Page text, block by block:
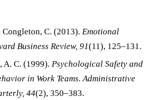
C. (2013). Emotional
Business Review, 91(11), 125–131.
A. C. (1999). Psychological Safety and
in Work Teams. Administrative
44(2), 350–383.